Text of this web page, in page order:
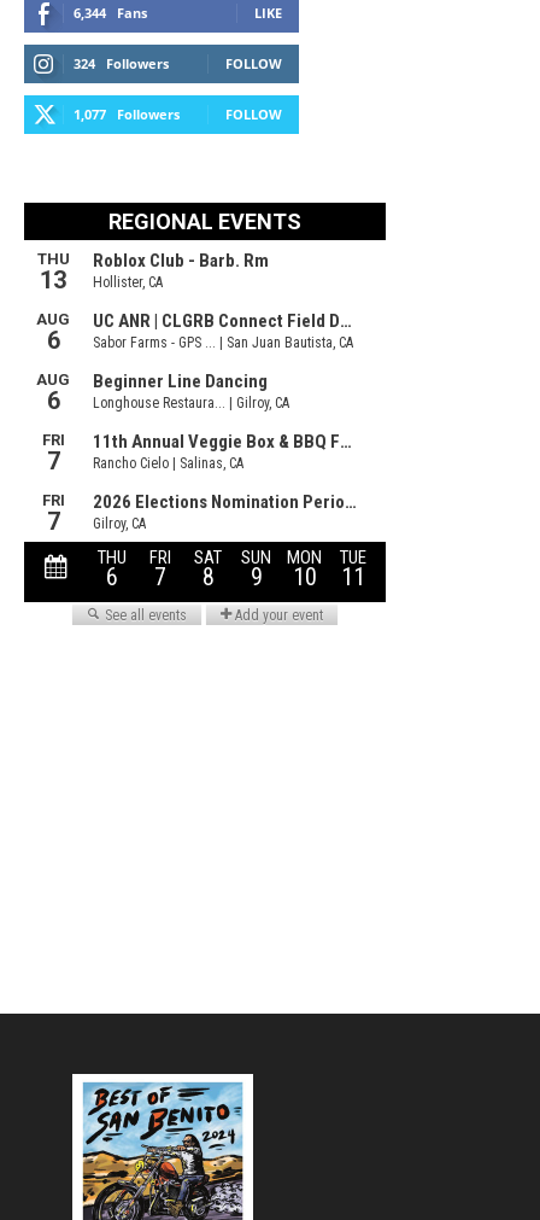
6,344 Fans LIKE
324 Followers FOLLOW
1,077 Followers FOLLOW